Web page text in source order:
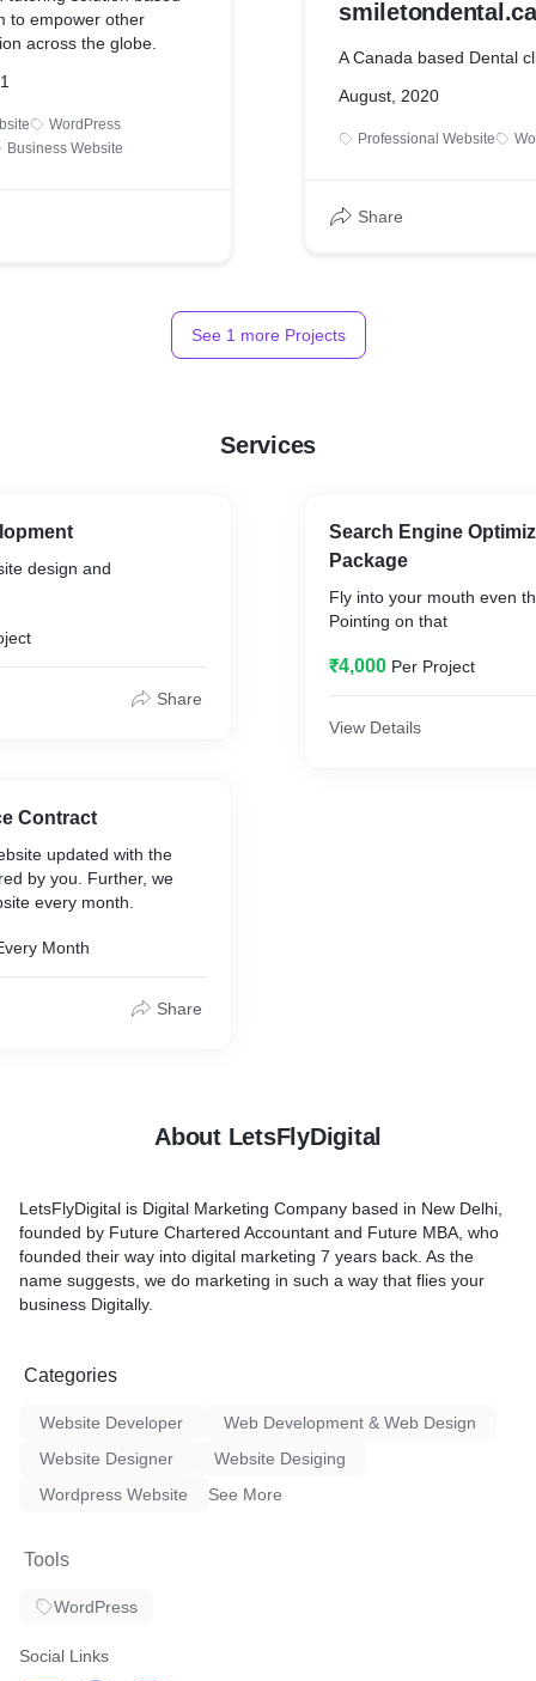
to empower other
across the globe.
WordPress
Business Website
smiletondental.ca
A Canada based Dental
August, 2020
Professional Website
Share
See 1 more Projects
Services
design and
Share
Contract
updated with the
by you. Further, we
every month.
Month
Share
Search Engine
Package
Fly into your mouth even
Pointing on that
₹4,000 Per Project
View Details
About LetsFlyDigital
LetsFlyDigital is Digital Marketing Company based in New Delhi,
founded by Future Chartered Accountant and Future MBA, who
founded their way into digital marketing 7 years back. As the
name suggests, we do marketing in such a way that flies your
business Digitally.
Categories
Website Developer
Web Development & Web Design
Website Designer
Website Desiging
Wordpress Website
See More
Tools
WordPress
Social Links